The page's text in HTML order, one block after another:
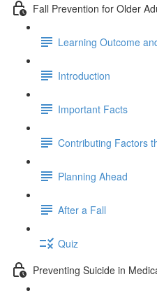
Fall Prevention for Older
Learning Outcome
Introduction
Important Facts
Contributing Factors
Planning Ahead
After a Fall
Quiz
Preventing Suicide in